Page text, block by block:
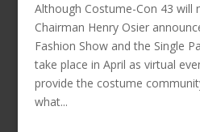
Although Costume-Con 43 will
Chairman Henry Osier
Fashion Show and the Single
take place in April as virtual
provide the costume
what...